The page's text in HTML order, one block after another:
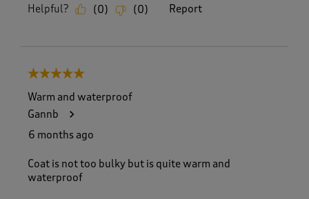
Helpful? (0) (0) Report
5 out of 5 stars.
Warm and waterproof
Gannb
6 months ago
Coat is not too bulky but is quite warm and
waterproof